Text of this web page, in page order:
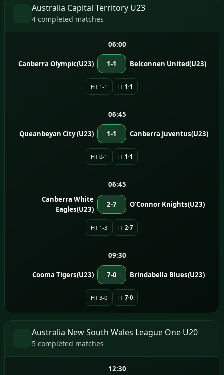
Australia Capital Territory U23
4 completed matches
06:00
Canberra Olympic(U23) 1-1 Belconnen United(U23)
HT 1-1 FT 1-1
06:45
Queanbeyan City (U23) 1-1 Canberra Juventus(U23)
HT 0-1 FT 1-1
06:45
Canberra White
Eagles(U23)
2-7 O'Connor Knights(U23)
HT 1-3 FT 2-7
09:30
Cooma Tigers(U23) 7-0 Brindabella Blues(U23)
HT 3-0 FT 7-0
Australia New South Wales League One U20
5 completed matches
12:30